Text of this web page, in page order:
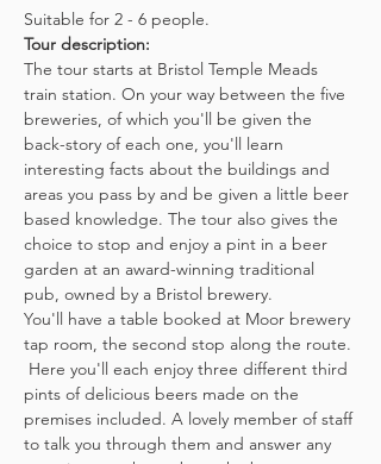
Suitable for 2 - 6 people.
Tour description:
The tour starts at Bristol Temple Meads
train station. On your way between the five
breweries, of which you'll be given the
back-story of each one, you'll learn
interesting facts about the buildings and
areas you pass by and be given a little beer
based knowledge. The tour also gives the
choice to stop and enjoy a pint in a beer
garden at an award-winning traditional
pub, owned by a Bristol brewery.
You'll have a table booked at Moor brewery
tap room, the second stop along the route.
Here you'll each enjoy three different third
pints of delicious beers made on the
premises included. A lovely member of staff
to talk you through them and answer any